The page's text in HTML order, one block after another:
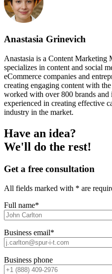
Anastasia Grinevich
Anastasia is a Content Marketing
specializes in content and social
eCommerce companies and
creating engaging content with
worked with over 800 brands and
experienced in creating effective
industry in the market.
Have an idea?
We'll do the rest!
Get a free consultation
All fields marked with * are
Full name*
Business email*
Business phone